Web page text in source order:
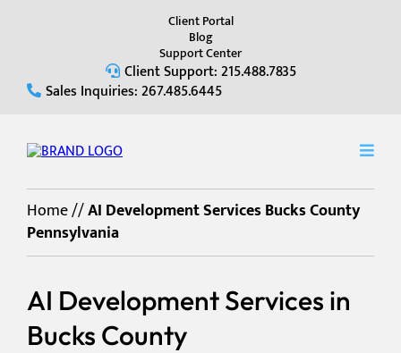
Client Portal
Blog
Support Center
Client Support: 215.488.7835
Sales Inquiries: 267.485.6445
Home//AI Development Services Bucks County
Pennsylvania
AI Development Services in
Bucks County